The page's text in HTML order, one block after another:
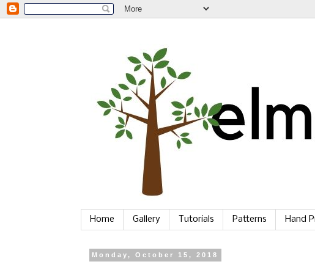
Home Gallery Tutorials Patterns Hand
Monday, October 15, 2018